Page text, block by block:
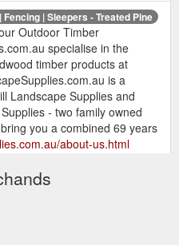
| Sleepers - Treated Pine
Outdoor Timber
specialise in the
timber products at
is a
Landscape Supplies and
- two family owned
you a combined 69 years
about-us.html
Sydney | Fencing - Treated Pine
- Treated Pine &
Pine Timber Fencing,
Timber, Treated Pine
Pine, Rural Fencing,